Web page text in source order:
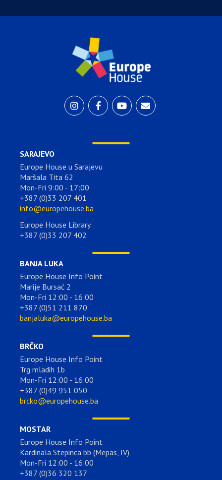
SARAJEVO
Europe House u Sarajevu
Maršala Tita 62
Mon-Fri 9:00 - 17:00
+387 (0)33 207 401
info@europehouse.ba
Europe House Library
+387 (0)33 207 402
BANJA LUKA
Europe House Info Point
Marije Bursać 2
Mon-Fri 12:00 - 16:00
+387 (0)51 211 870
banjaluka@europehouse.ba
BRČKO
Europe House Info Point
Trg mladih 1b
Mon-Fri 12:00 - 16:00
+387 (0)49 951 050
brcko@europehouse.ba
MOSTAR
Europe House Info Point
Kardinala Stepinca bb (Mepas, IV)
Mon-Fri 12:00 - 16:00
+387 (0)36 320 137